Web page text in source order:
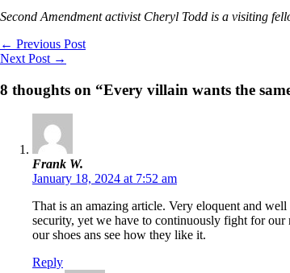
Second Amendment activist Cheryl Todd is a visiting
← Previous Post
Next Post →
8 thoughts on “Every villain wants the
Frank W.
January 18, 2024 at 7:52 am
That is an amazing article. Very eloquent and
security, yet we have to continuously fight for
our shoes ans see how they like it.
Reply